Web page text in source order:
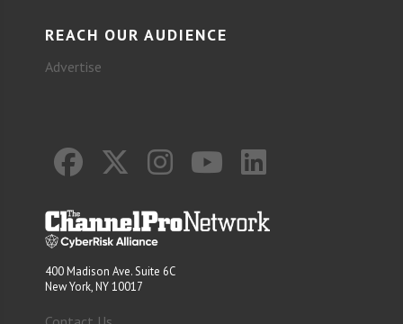
REACH OUR AUDIENCE
Advertise
400 Madison Ave. Suite 6C
New York, NY 10017